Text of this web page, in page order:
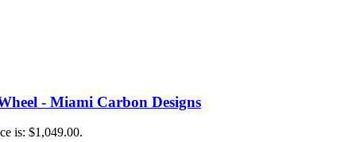
- Miami Carbon Designs
is: $1,049.00.